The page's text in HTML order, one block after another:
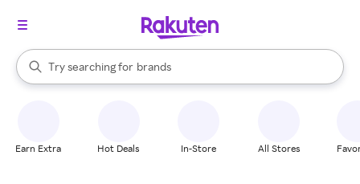
Search Rakuten
Try searching for
stores
brands
groceries
When autocomplete results are available, use the up and down
Earn Extra Hot Deals In-Store All Stores